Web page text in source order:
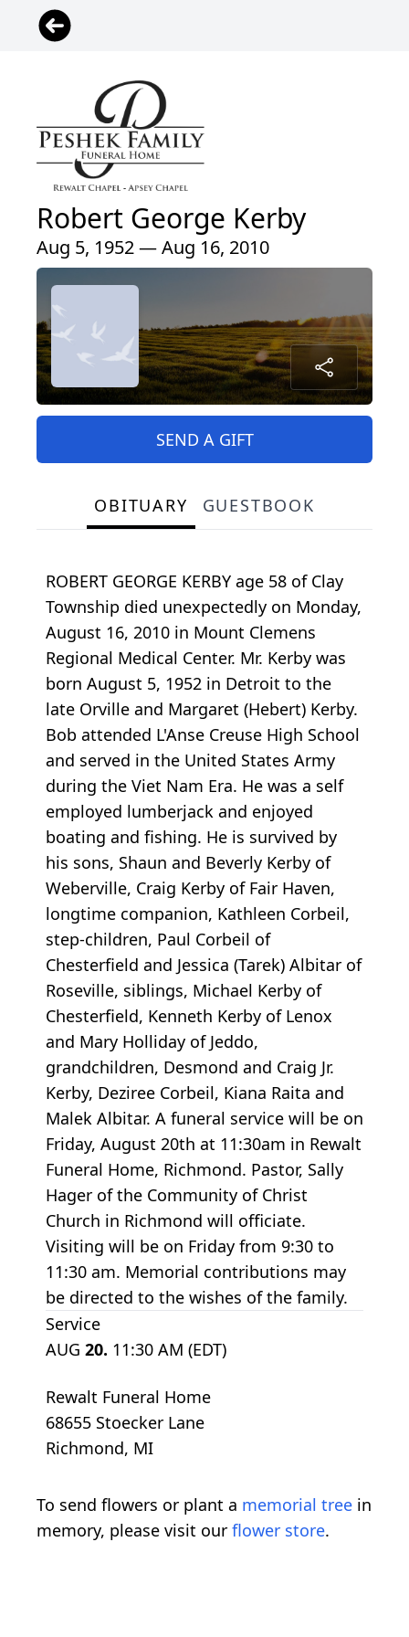
Robert George Kerby
Aug 5, 1952 — Aug 16, 2010
SEND A GIFT
OBITUARY GUESTBOOK
ROBERT GEORGE KERBY age 58 of Clay
Township died unexpectedly on Monday,
August 16, 2010 in Mount Clemens
Regional Medical Center. Mr. Kerby was
born August 5, 1952 in Detroit to the
late Orville and Margaret (Hebert) Kerby.
Bob attended L'Anse Creuse High School
and served in the United States Army
during the Viet Nam Era. He was a self
employed lumberjack and enjoyed
boating and fishing. He is survived by
his sons, Shaun and Beverly Kerby of
Weberville, Craig Kerby of Fair Haven,
longtime companion, Kathleen Corbeil,
step-children, Paul Corbeil of
Chesterfield and Jessica (Tarek) Albitar of
Roseville, siblings, Michael Kerby of
Chesterfield, Kenneth Kerby of Lenox
and Mary Holliday of Jeddo,
grandchildren, Desmond and Craig Jr.
Kerby, Deziree Corbeil, Kiana Raita and
Malek Albitar. A funeral service will be on
Friday, August 20th at 11:30am in Rewalt
Funeral Home, Richmond. Pastor, Sally
Hager of the Community of Christ
Church in Richmond will officiate.
Visiting will be on Friday from 9:30 to
11:30 am. Memorial contributions may
be directed to the wishes of the family.
Service
AUG 20. 11:30 AM (EDT)
Rewalt Funeral Home
68655 Stoecker Lane
Richmond, MI
To send flowers or plant a memorial tree in
memory, please visit our flower store.